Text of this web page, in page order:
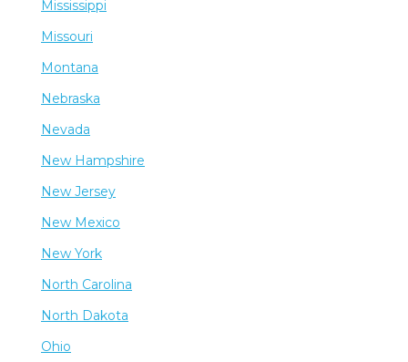
Mississippi
Missouri
Montana
Nebraska
Nevada
New Hampshire
New Jersey
New Mexico
New York
North Carolina
North Dakota
Ohio